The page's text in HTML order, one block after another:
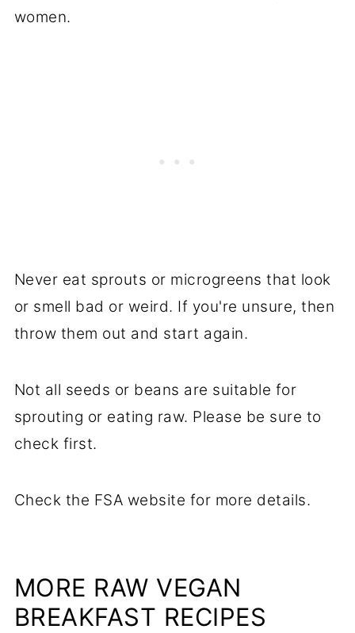
women.
Never eat sprouts or microgreens that look
or smell bad or weird. If you're unsure, then
throw them out and start again.
Not all seeds or beans are suitable for
sprouting or eating raw. Please be sure to
check first.
Check the FSA website for more details.
MORE RAW VEGAN
BREAKFAST RECIPES